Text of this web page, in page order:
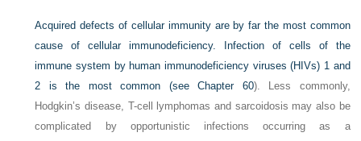
Acquired defects of cellular immunity are by far the most common
cause of cellular immunodeficiency. Infection of cells of the
immune system by human immunodeficiency viruses (HIVs) 1 and
2 is the most common (seeChapter 60). Less commonly,
Hodgkin’s disease, T-cell lymphomas and sarcoidosis may also be
complicated by opportunistic infections occurring as a